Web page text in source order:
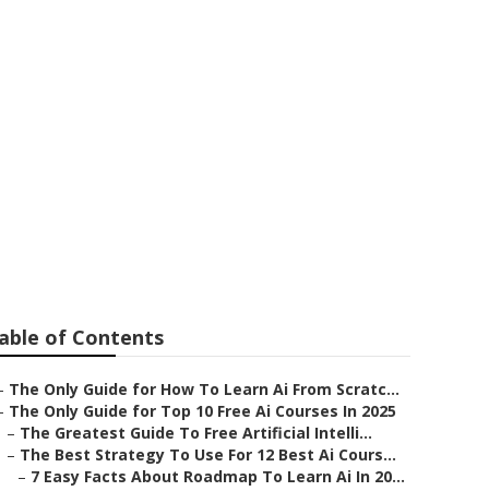
of Contents
The Only Guide for How To Learn Ai From Scratc...
The Only Guide for Top 10 Free Ai Courses In 2025
– The Greatest Guide To Free Artificial Intelli...
– The Best Strategy To Use For 12 Best Ai Cours...
– 7 Easy Facts About Roadmap To Learn Ai In 20...